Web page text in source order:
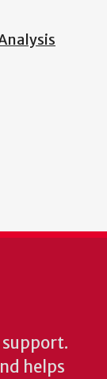
helps